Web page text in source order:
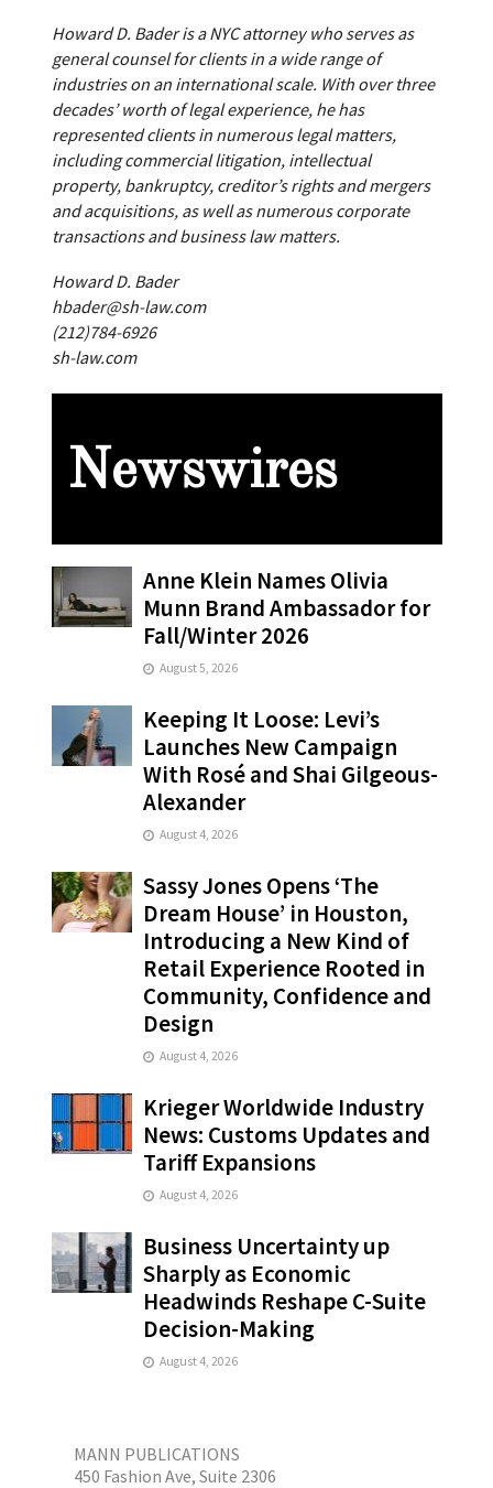
Howard D. Bader is a NYC attorney who serves as
general counsel for clients in a wide range of
industries on an international scale. With over three
decades’ worth of legal experience, he has
represented clients in numerous legal matters,
including commercial litigation, intellectual
property, bankruptcy, creditor’s rights and mergers
and acquisitions, as well as numerous corporate
transactions and business law matters.
Howard D. Bader
hbader@sh-law.com
(212)784-6926
sh-law.com
Newswires
Anne Klein Names Olivia
Munn Brand Ambassador for
Fall/Winter 2026
August 5, 2026
Keeping It Loose: Levi’s
Launches New Campaign
With Rosé and Shai Gilgeous-
Alexander
August 4, 2026
Sassy Jones Opens ‘The
Dream House’ in Houston,
Introducing a New Kind of
Retail Experience Rooted in
Community, Confidence and
Design
August 4, 2026
Krieger Worldwide Industry
News: Customs Updates and
Tariff Expansions
August 4, 2026
Business Uncertainty up
Sharply as Economic
Headwinds Reshape C-Suite
Decision-Making
August 4, 2026
MANN PUBLICATIONS
450 Fashion Ave, Suite 2306